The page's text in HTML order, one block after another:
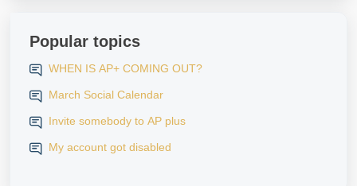
Popular topics
WHEN IS AP+ COMING OUT?
March Social Calendar
Invite somebody to AP plus
My account got disabled